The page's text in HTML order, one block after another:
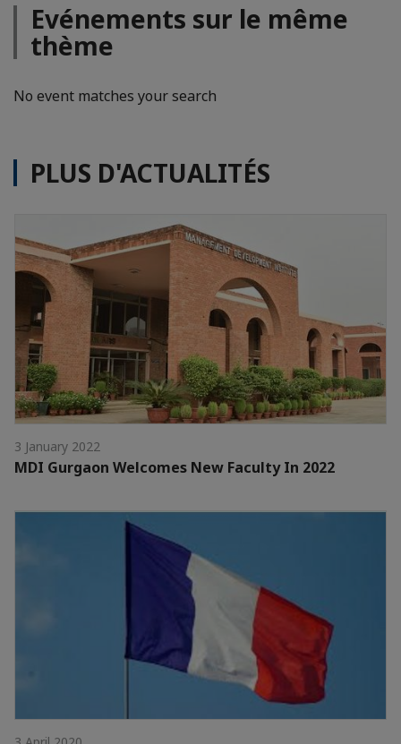
Evénements sur le même
thème
No event matches your search
PLUS D'ACTUALITÉS
3 January 2022
MDI Gurgaon Welcomes New Faculty In 2022